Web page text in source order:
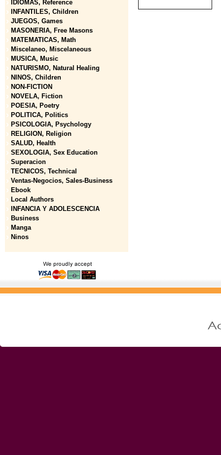
IDIOMAS, Reference
INFANTILES, Children
JUEGOS, Games
MASONERIA, Free Masons
MATEMATICAS, Math
Miscelaneo, Miscelaneous
MUSICA, Music
NATURISMO, Natural Healing
NINOS, Children
NON-FICTION
NOVELA, Fiction
POESIA, Poetry
POLITICA, Politics
PSICOLOGIA, Psychology
RELIGION, Religion
SALUD, Health
SEXOLOGIA, Sex Education
Superacion
TECNICOS, Technical
Ventas-Negocios, Sales-Business
Ebook
Local Authors
INFANCIA Y ADOLESCENCIA
Business
Manga
Ninos